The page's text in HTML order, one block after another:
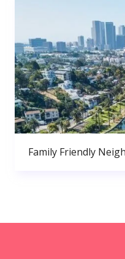
Family Friendly